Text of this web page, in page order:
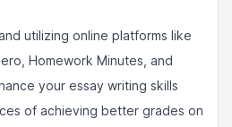
utilizing online platforms like
Homework Minutes, and
your essay writing skills
of achieving better grades on